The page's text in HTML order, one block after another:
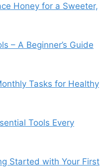
Honey for a Sweeter,
– A Beginner’s Guide
Tasks for Healthy
Tools Every
Started with Your First